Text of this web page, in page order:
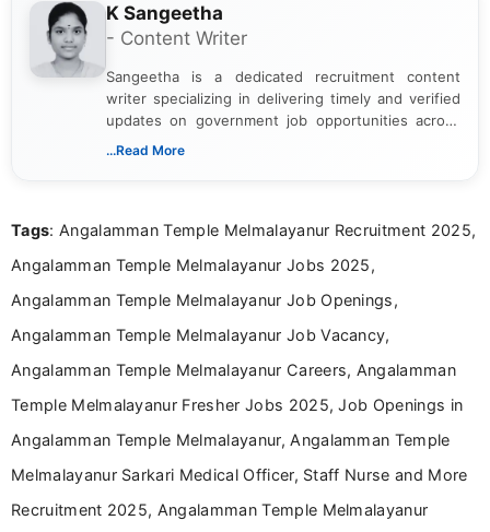
K Sangeetha
- Content Writer
Sangeetha is a dedicated recruitment content
writer specializing in delivering timely and verified
updates on government job opportunities across
India. I focus on presenting official notifications,
Bachelor’s degree in Journalism and Mass
driven and reader-focused writing approach.
...Read More
Tags: Angalamman Temple Melmalayanur Recruitment 2025,
Angalamman Temple Melmalayanur Jobs 2025,
Angalamman Temple Melmalayanur Job Openings,
Angalamman Temple Melmalayanur Job Vacancy,
Angalamman Temple Melmalayanur Careers, Angalamman
Temple Melmalayanur Fresher Jobs 2025, Job Openings in
Angalamman Temple Melmalayanur, Angalamman Temple
Melmalayanur Sarkari Medical Officer, Staff Nurse and More
Recruitment 2025, Angalamman Temple Melmalayanur